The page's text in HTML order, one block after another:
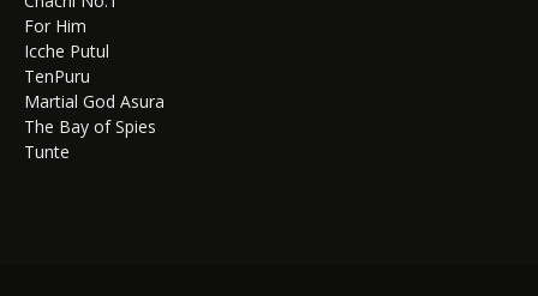
For Him
Icche Putul
TenPuru
Martial God Asura
The Bay of Spies
Tunte